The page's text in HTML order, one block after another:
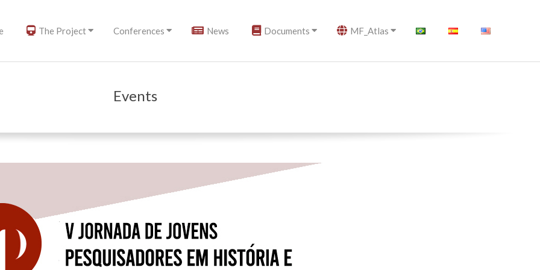
The Project Conferences News Documents MF_Atlas
Events